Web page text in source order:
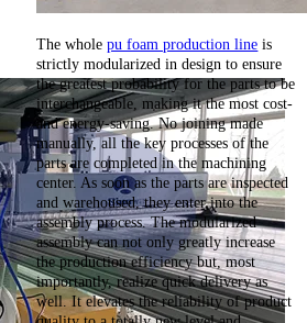
The wholepu foam production line is
strictly modularized in design to ensure
the greatest probability for the parts to be
interchangeable, making it the most cost-
and energy-saving. No joining made
manually, all the key processes of the
parts are completed in the machining
center. As soon as the parts are inspected
and warehoused, they enter into the
assembly process. The modularized
assembly can not only greatly increase
the production efficiency but, most
importantly, realize quick delivery as
well. It elevates the reliability of product